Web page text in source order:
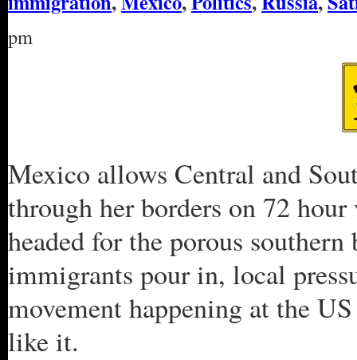
pm
Mexico allows Central and
through her borders on 72
headed for the porous
immigrants pour in, local
movement happening at the
like it.